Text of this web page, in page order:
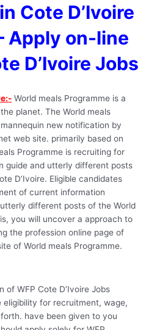
Cote D’Ivoire
Apply on-line
D’Ivoire Jobs
World meals Programme is a
planet. The World meals
new notification by
web site. primarily based on
Programme is recruiting for
guide and utterly different posts
D’Ivoire. Eligible candidates
of current information
different posts of the World
you will uncover a approach to
the profession online page of
of World meals Programme.
of WFP Cote D’Ivoire Jobs
for recruitment, wage,
have been given to you